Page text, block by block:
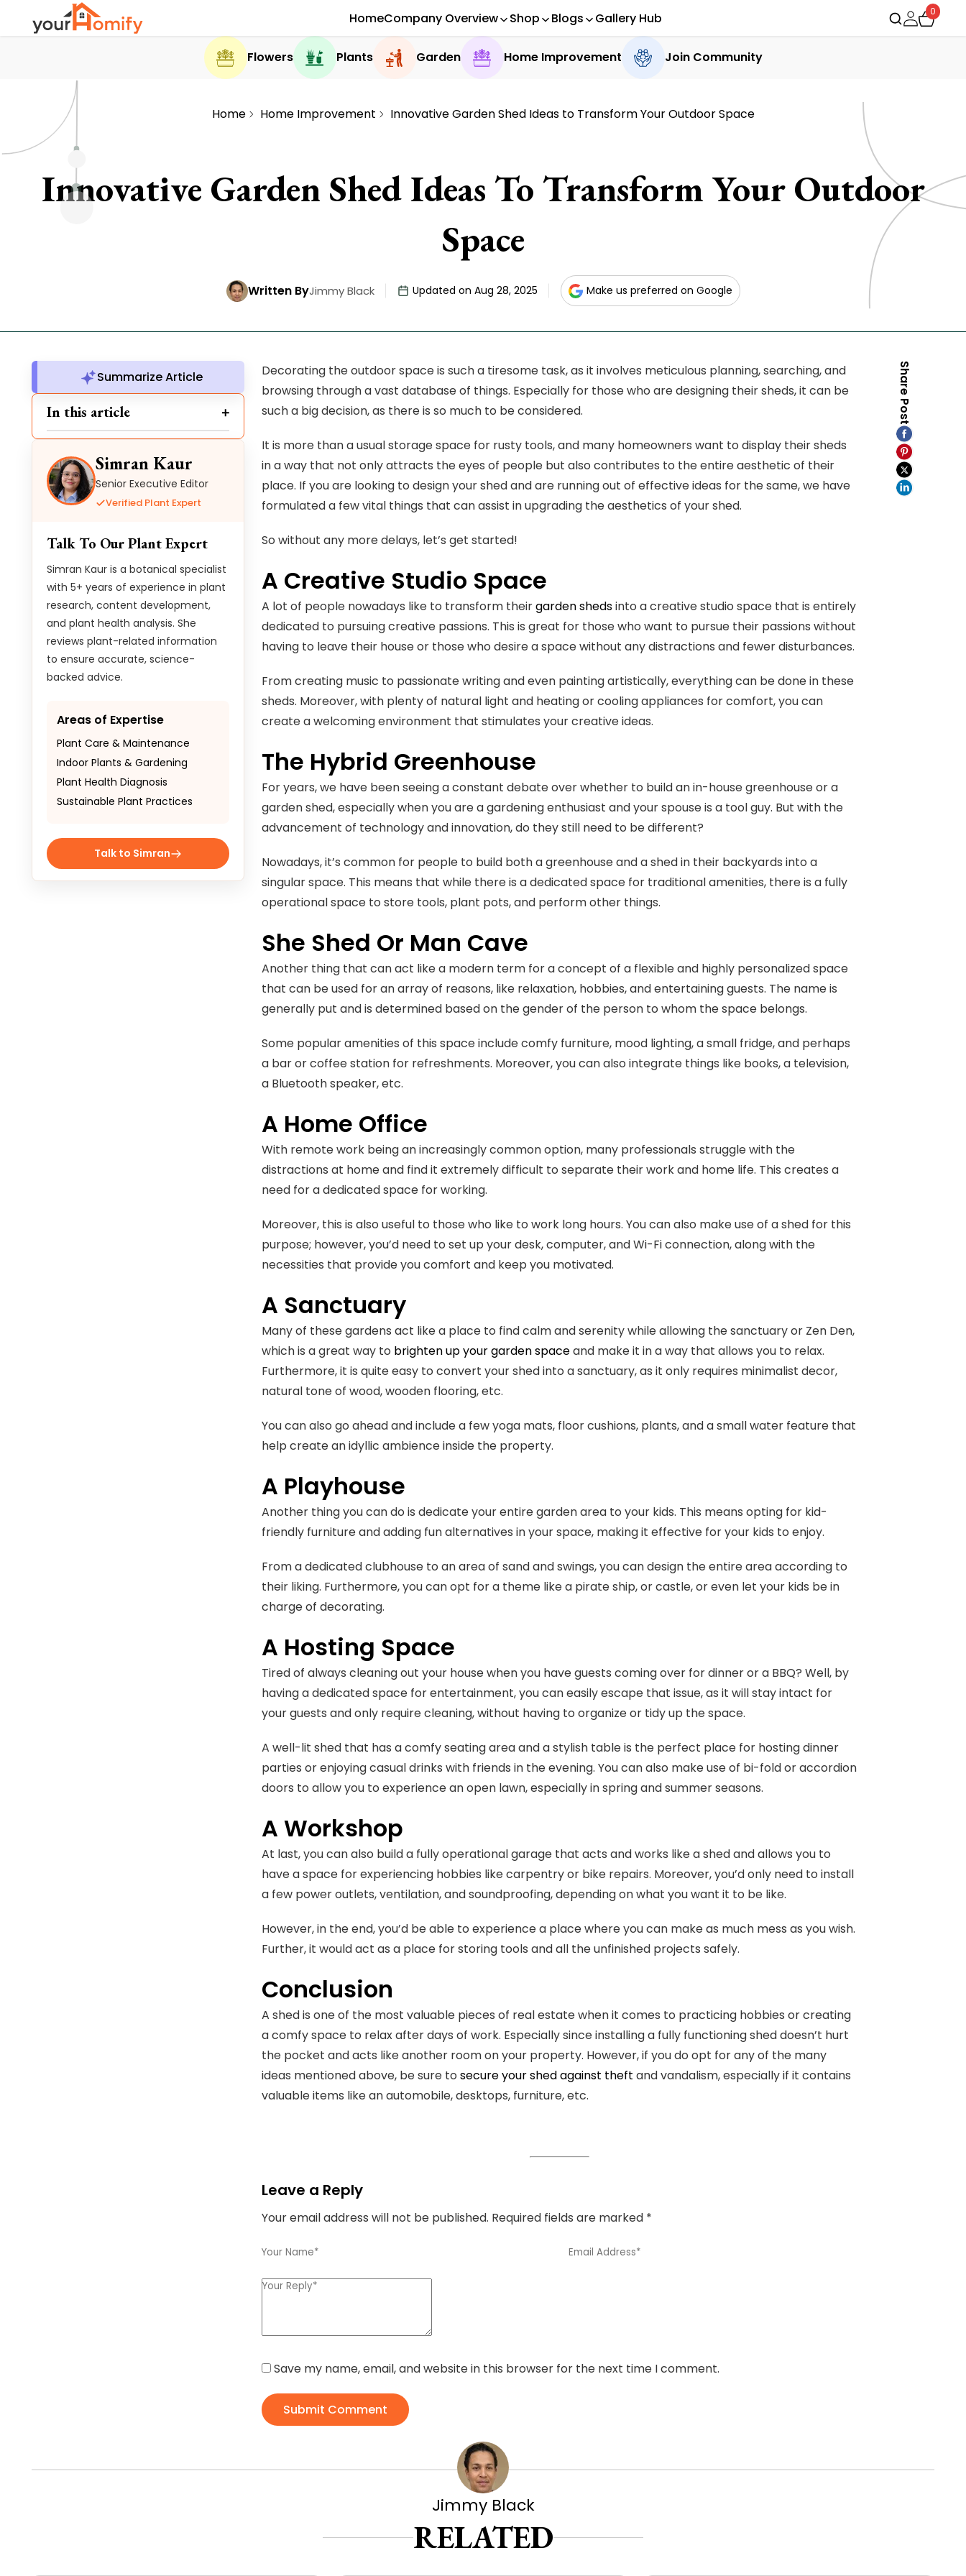
HomeCompany Overview Shop Blogs Gallery Hub 0
Flowers Plants Garden Home Improvement Join Community
Home Home Improvement Innovative Garden Shed Ideas to Transform Your Outdoor Space
Innovative Garden Shed Ideas To Transform Your Outdoor
Space
Written ByJimmy Black Updated on Aug 28, 2025 Make us preferred on Google
Summarize Article
In this article
Simran Kaur
Senior Executive Editor
Verified Plant Expert
Talk To Our Plant Expert
Simran Kaur is a botanical specialist
with 5+ years of experience in plant
research, content development,
and plant health analysis. She
reviews plant-related information
to ensure accurate, science-
backed advice.
Areas of Expertise
Plant Care & Maintenance
Indoor Plants & Gardening
Plant Health Diagnosis
Sustainable Plant Practices
Talk to Simran
Decorating the outdoor space is such a tiresome task, as it involves meticulous planning, searching, and
browsing through a vast database of things. Especially for those who are designing their sheds, it can be
such a big decision, as there is so much to be considered.
It is more than a usual storage space for rusty tools, and many homeowners want to display their sheds
in a way that not only attracts the eyes of people but also contributes to the entire aesthetic of their
place. If you are looking to design your shed and are running out of effective ideas for the same, we have
formulated a few vital things that can assist in upgrading the aesthetics of your shed.
So without any more delays, let’s get started!
A Creative Studio Space
A lot of people nowadays like to transform theirgarden shedsinto a creative studio space that is entirely
dedicated to pursuing creative passions. This is great for those who want to pursue their passions without
having to leave their house or those who desire a space without any distractions and fewer disturbances.
From creating music to passionate writing and even painting artistically, everything can be done in these
sheds. Moreover, with plenty of natural light and heating or cooling appliances for comfort, you can
create a welcoming environment that stimulates your creative ideas.
The Hybrid Greenhouse
For years, we have been seeing a constant debate over whether to build an in-house greenhouse or a
garden shed, especially when you are a gardening enthusiast and your spouse is a tool guy. But with the
advancement of technology and innovation, do they still need to be different?
Nowadays, it’s common for people to build both a greenhouse and a shed in their backyards into a
singular space. This means that while there is a dedicated space for traditional amenities, there is a fully
operational space to store tools, plant pots, and perform other things.
She Shed Or Man Cave
Another thing that can act like a modern term for a concept of a flexible and highly personalized space
that can be used for an array of reasons, like relaxation, hobbies, and entertaining guests. The name is
generally put and is determined based on the gender of the person to whom the space belongs.
Some popular amenities of this space include comfy furniture, mood lighting, a small fridge, and perhaps
a bar or coffee station for refreshments. Moreover, you can also integrate things like books, a television,
a Bluetooth speaker, etc.
A Home Office
With remote work being an increasingly common option, many professionals struggle with the
distractions at home and find it extremely difficult to separate their work and home life. This creates a
need for a dedicated space for working.
Moreover, this is also useful to those who like to work long hours. You can also make use of a shed for this
purpose; however, you’d need to set up your desk, computer, and Wi-Fi connection, along with the
necessities that provide you comfort and keep you motivated.
A Sanctuary
Many of these gardens act like a place to find calm and serenity while allowing the sanctuary or Zen Den,
which is a great way to brighten up your garden spaceand make it in a way that allows you to relax.
Furthermore, it is quite easy to convert your shed into a sanctuary, as it only requires minimalist decor,
natural tone of wood, wooden flooring, etc.
You can also go ahead and include a few yoga mats, floor cushions, plants, and a small water feature that
help create an idyllic ambience inside the property.
A Playhouse
Another thing you can do is dedicate your entire garden area to your kids. This means opting for kid-
friendly furniture and adding fun alternatives in your space, making it effective for your kids to enjoy.
From a dedicated clubhouse to an area of sand and swings, you can design the entire area according to
their liking. Furthermore, you can opt for a theme like a pirate ship, or castle, or even let your kids be in
charge of decorating.
A Hosting Space
Tired of always cleaning out your house when you have guests coming over for dinner or a BBQ? Well, by
having a dedicated space for entertainment, you can easily escape that issue, as it will stay intact for
your guests and only require cleaning, without having to organize or tidy up the space.
A well-lit shed that has a comfy seating area and a stylish table is the perfect place for hosting dinner
parties or enjoying casual drinks with friends in the evening. You can also make use of bi-fold or accordion
doors to allow you to experience an open lawn, especially in spring and summer seasons.
A Workshop
At last, you can also build a fully operational garage that acts and works like a shed and allows you to
have a space for experiencing hobbies like carpentry or bike repairs. Moreover, you’d only need to install
a few power outlets, ventilation, and soundproofing, depending on what you want it to be like.
However, in the end, you’d be able to experience a place where you can make as much mess as you wish.
Further, it would act as a place for storing tools and all the unfinished projects safely.
Conclusion
A shed is one of the most valuable pieces of real estate when it comes to practicing hobbies or creating
a comfy space to relax after days of work. Especially since installing a fully functioning shed doesn’t hurt
the pocket and acts like another room on your property. However, if you do opt for any of the many
ideas mentioned above, be sure to secure your shed against theft and vandalism, especially if it contains
valuable items like an automobile, desktops, furniture, etc.
Leave a Reply
Your email address will not be published. Required fields are marked *
Save my name, email, and website in this browser for the next time I comment.
Submit Comment
Share Post
Jimmy Black
RELATED